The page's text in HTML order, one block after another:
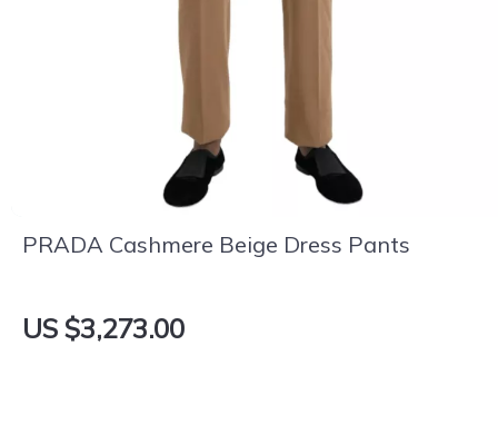
PRADA Cashmere Beige Dress Pants
US $3,273.00